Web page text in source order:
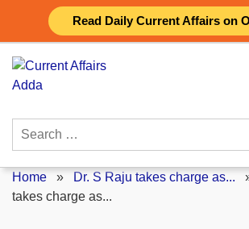
Read Daily Current Affairs on
content
Search
Home » Dr. S Raju takes charge as...
takes charge as...